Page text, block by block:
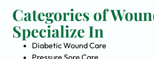
Categories of
Specialize In
Diabetic Wound Care